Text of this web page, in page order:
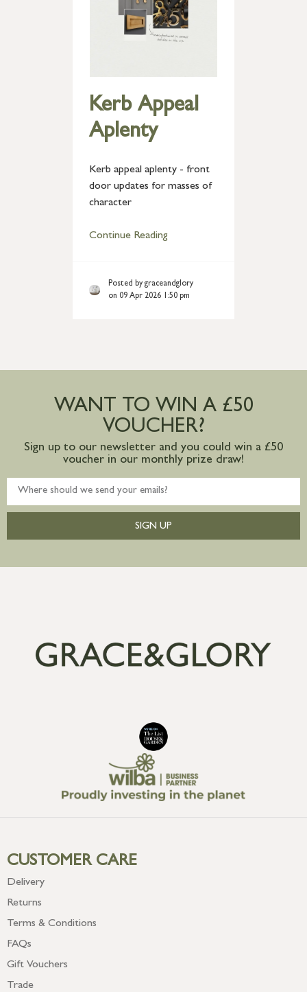
Kerb Appeal
Aplenty
Kerb appeal aplenty - front
door updates for masses of
character
Continue Reading
Posted by graceandglory
on 09 Apr 2026 1:50 pm
WANT TO WIN A £50
VOUCHER?
Sign up to our newsletter and you could win a £50
voucher in our monthly prize draw!
SIGN UP
CUSTOMER CARE
Delivery
Returns
Terms & Conditions
FAQs
Gift Vouchers
Trade